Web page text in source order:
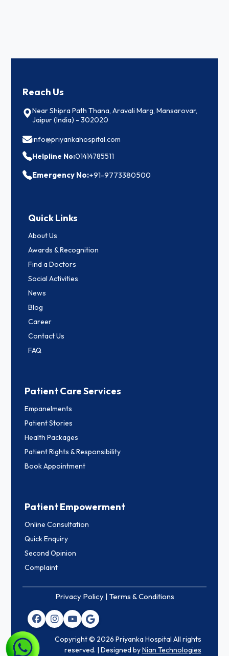
Reach Us
Near Shipra Path Thana, Aravali Marg, Mansarovar,
Jaipur (India) - 302020
info@priyankahospital.com
Helpline No:01414785511
Emergency No:+91-9773380500
Quick Links
About Us
Awards & Recognition
Find a Doctors
Social Activities
News
Blog
Career
Contact Us
FAQ
Patient Care Services
Empanelments
Patient Stories
Health Packages
Patient Rights & Responsibility
Book Appointment
Patient Empowerment
Online Consultation
Quick Enquiry
Second Opinion
Complaint
Privacy Policy | Terms & Conditions
Copyright © 2026 Priyanka Hospital All rights
reserved. | Designed byNian Technologies